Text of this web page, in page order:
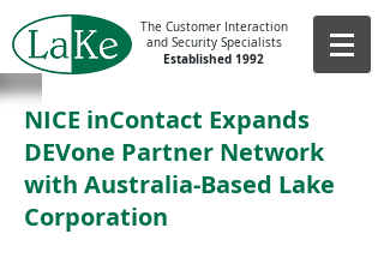
The Customer Interaction
and Security Specialists
Established 1992
NICE inContact Expands
DEVone Partner Network
with Australia-Based Lake
Corporation